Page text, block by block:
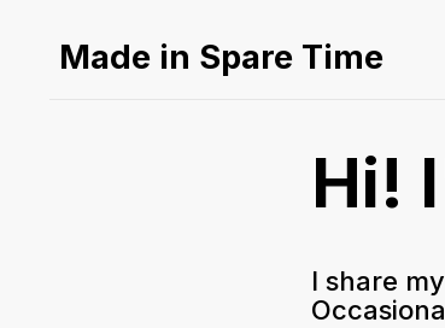
Made in Spare Time
Hi!
I share